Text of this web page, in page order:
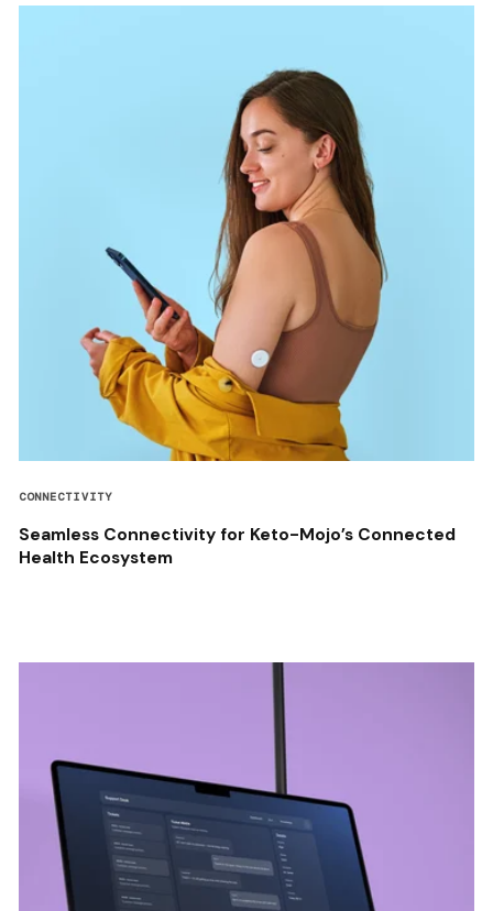
CONNECTIVITY
Seamless Connectivity for Keto-Mojo’s Connected
Health Ecosystem